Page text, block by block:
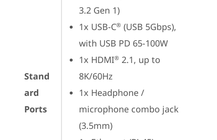
Stand
ard
Ports
3.2 Gen 1)
1x USB-C® (USB 5Gbps),
with USB PD 65-100W
1x HDMI® 2.1, up to
8K/60Hz
1x Headphone /
microphone combo jack
(3.5mm)